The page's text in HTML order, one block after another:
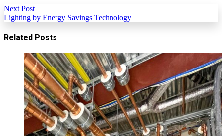
Next Post
Lighting by Energy Savings Technology
Related Posts